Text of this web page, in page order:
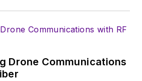
Drone Communications